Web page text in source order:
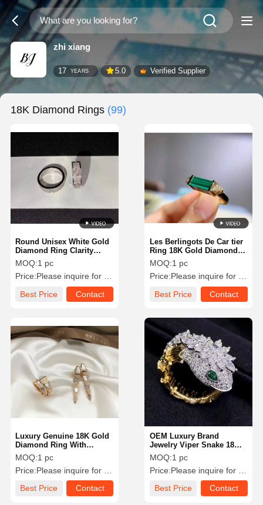
zhi xiang
17 YEARS 5.0 Verified Supplier
18K Diamond Rings (99)
Round Unisex White Gold
Diamond Ring Clarity
Mirror Quality Brand
MOQ:1 pc
Price:Please inquire for precise price
Best Price
Contact
Les Berlingots De Car tier
Ring 18K Gold Diamonds
Ring Luxury 12 Diamonds
0.33 Carat
MOQ:1 pc
Price:Please inquire for precise price
Best Price
Contact
Luxury Genuine 18K Gold
Diamond Ring With
Natural White Pearl Shell
MOQ:1 pc
Price:Please inquire for precise price
Best Price
Contact
OEM Luxury Brand
Jewelry Viper Snake 18
Karat Gold Diamond
Emerald Ring
MOQ:1 pc
Price:Please inquire for precise price
Best Price
Contact